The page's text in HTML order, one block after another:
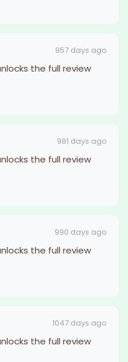
957 days ago
the full review
981 days ago
the full review
990 days ago
the full review
1047 days ago
the full review